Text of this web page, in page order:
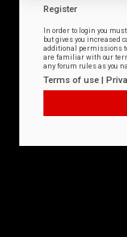
Register
In order to login you
but gives you increased
additional permissions
are familiar with our
any forum rules as you
Terms of use |